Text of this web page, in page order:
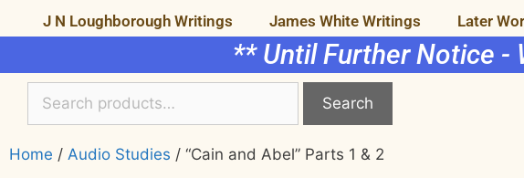
J N Loughborough Writings
James White Writings Later
** Until Further Notice -
Search
Home / Audio Studies / “Cain and Abel” Parts 1 & 2